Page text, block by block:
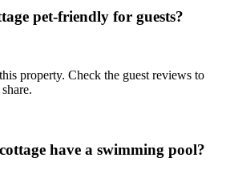
pet-friendly for guests?
property. Check the guest reviews to
have a swimming pool?